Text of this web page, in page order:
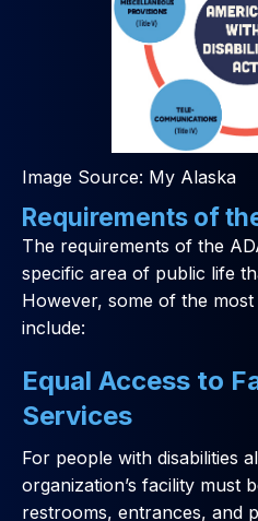
Image Source: My Alaska
Requirements of
The requirements of the
specific area of public life
However, some of the
include:
Equal Access to
Services
For people with disabilities
organization’s facility must
restrooms, entrances, and